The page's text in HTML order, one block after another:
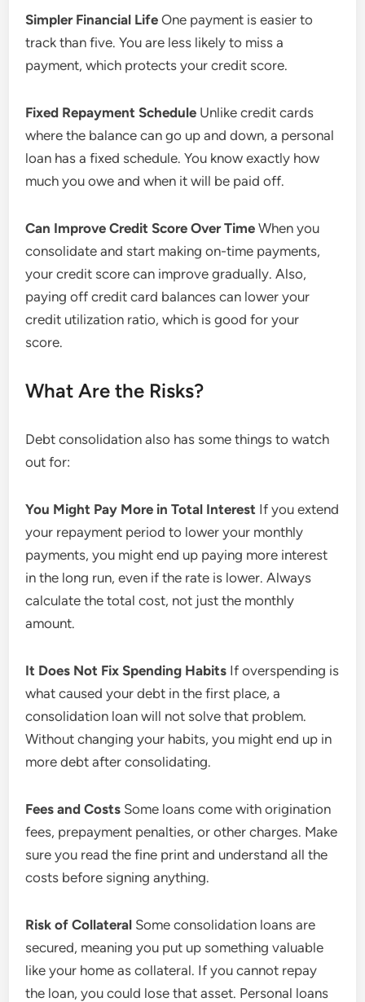
Simpler Financial Life One payment is easier to
track than five. You are less likely to miss a
payment, which protects your credit score.
Fixed Repayment Schedule Unlike credit cards
where the balance can go up and down, a personal
loan has a fixed schedule. You know exactly how
much you owe and when it will be paid off.
Can Improve Credit Score Over Time When you
consolidate and start making on-time payments,
your credit score can improve gradually. Also,
paying off credit card balances can lower your
credit utilization ratio, which is good for your
score.
What Are the Risks?
Debt consolidation also has some things to watch
out for:
You Might Pay More in Total Interest If you extend
your repayment period to lower your monthly
payments, you might end up paying more interest
in the long run, even if the rate is lower. Always
calculate the total cost, not just the monthly
amount.
It Does Not Fix Spending Habits If overspending is
what caused your debt in the first place, a
consolidation loan will not solve that problem.
Without changing your habits, you might end up in
more debt after consolidating.
Fees and Costs Some loans come with origination
fees, prepayment penalties, or other charges. Make
sure you read the fine print and understand all the
costs before signing anything.
Risk of Collateral Some consolidation loans are
secured, meaning you put up something valuable
like your home as collateral. If you cannot repay
the loan, you could lose that asset. Personal loans